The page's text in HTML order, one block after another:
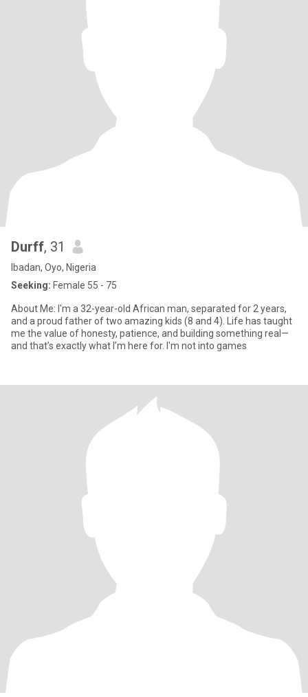
Durff, 31
Ibadan, Oyo, Nigeria
Seeking: Female 55 - 75
About Me: I'm a 32-year-old African man, separated for 2 years,
and a proud father of two amazing kids (8 and 4). Life has taught
me the value of honesty, patience, and building something real—
and that’s exactly what I’m here for. I'm not into games